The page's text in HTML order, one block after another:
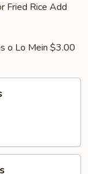
Fried Rice Add
o Lo Mein $3.00